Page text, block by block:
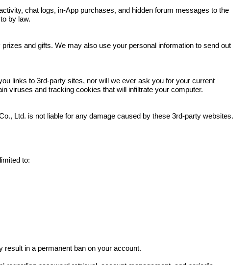
chat logs, in-App purchases, and hidden forum messages to the
by law.
and gifts. We may also use your personal information to send out
links to 3rd-party sites, nor will we ever ask you for your current
viruses and tracking cookies that will infiltrate your computer.
Ltd. is not liable for any damage caused by these 3rd-party websites.
to:
result in a permanent ban on your account.